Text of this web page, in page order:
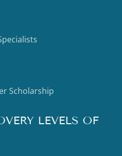
Scholarship
LEVELS OF